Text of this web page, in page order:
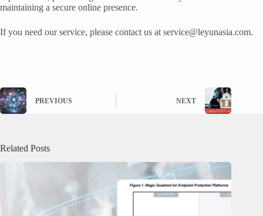
maintaining a secure online presence.
If you need our service, please contact us at service@leyunasia.com.
PREVIOUS NEXT
Related Posts